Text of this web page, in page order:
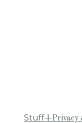
Stuff+Privacy